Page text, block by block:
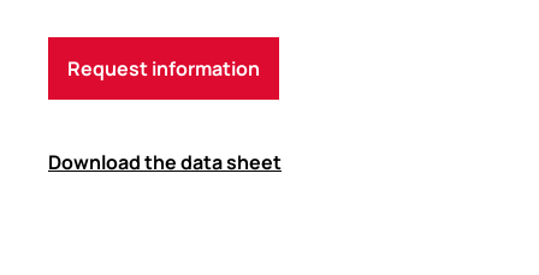
Request information
Download the data sheet